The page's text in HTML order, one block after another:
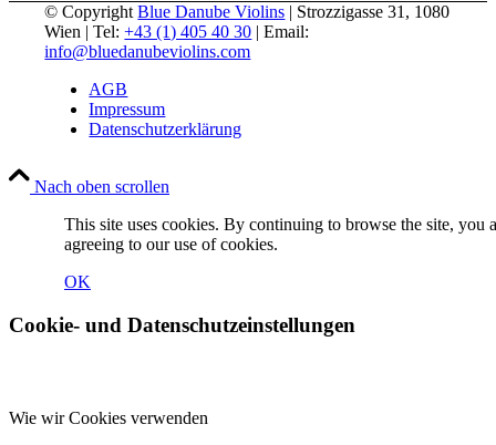
© CopyrightBlue Danube Violins | Strozzigasse 31, 1080
Wien | Tel:+43 (1) 405 40 30 | Email:
info@bluedanubeviolins.com
AGB
Impressum
Datenschutzerklärung
Nach oben scrollen
This site uses cookies. By continuing to browse the site, you
agreeing to our use of cookies.
OK
Cookie- und Datenschutzeinstellungen
Wie wir Cookies verwenden